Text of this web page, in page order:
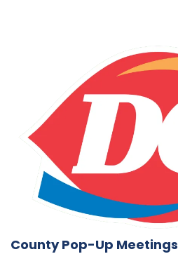
County Pop-Up Meetings